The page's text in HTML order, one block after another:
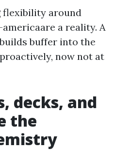
flexibility around
a reality. A
buffer into the
now not at
decks, and
the